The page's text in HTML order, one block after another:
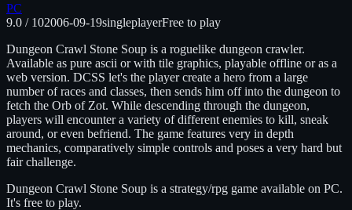
PC
9.0 / 102006-09-19singleplayerFree to play
Dungeon Crawl Stone Soup is a roguelike dungeon crawler.
Available as pure ascii or with tile graphics, playable offline or as a
web version. DCSS let's the player create a hero from a large
number of races and classes, then sends him off into the dungeon to
fetch the Orb of Zot. While descending through the dungeon,
players will encounter a variety of different enemies to kill, sneak
around, or even befriend. The game features very in depth
mechanics, comparatively simple controls and poses a very hard but
fair challenge.
Dungeon Crawl Stone Soup is a strategy/rpg game available on PC.
It's free to play.